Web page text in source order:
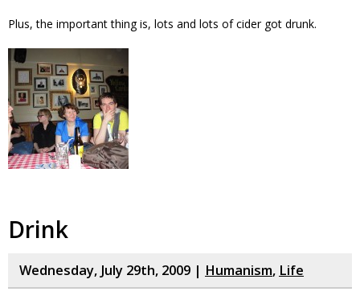
Plus, the important thing is, lots and lots of cider got drunk.
Drink
Wednesday, July 29th, 2009 | Humanism, Life